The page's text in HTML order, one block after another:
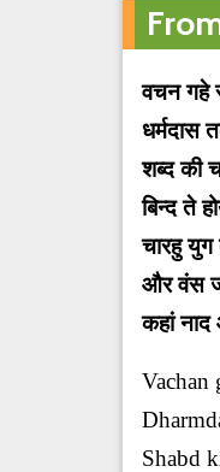
वचन गहे
धर्मदास
शब्द की
बिन्द ते
चारहु युग
और वंस
कहां नाद
Vachan
Shabd